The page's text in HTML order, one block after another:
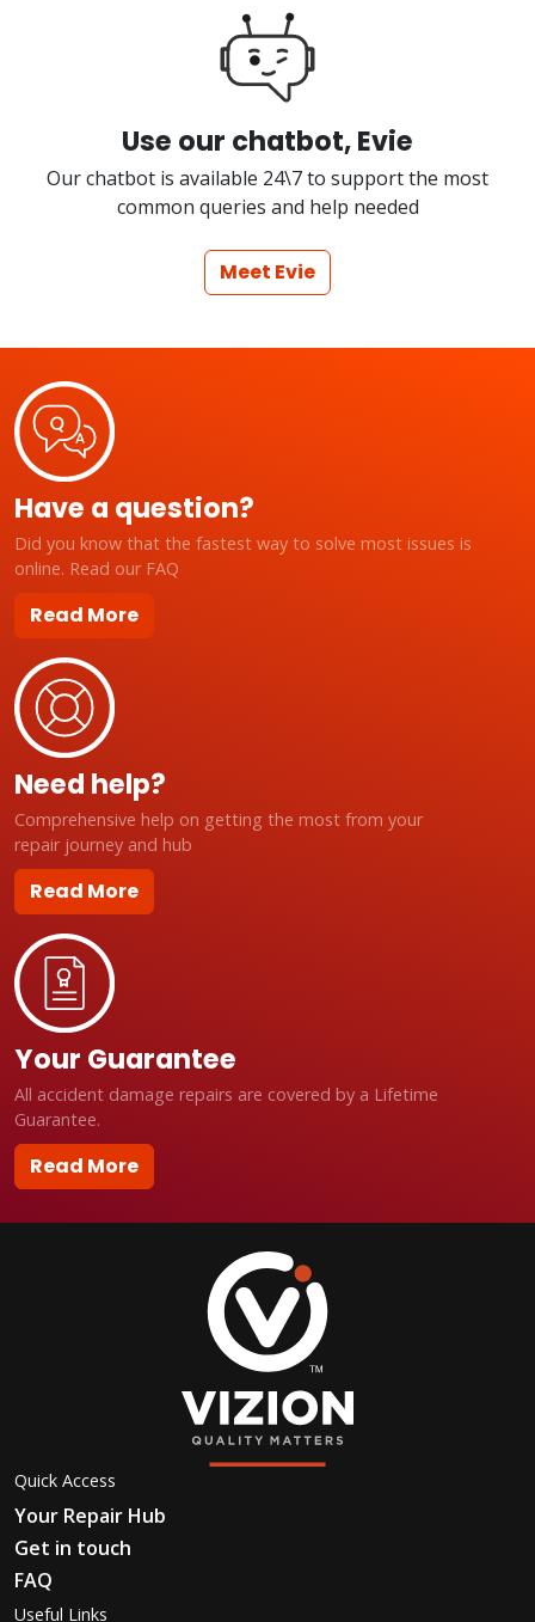
Use our chatbot, Evie
Our chatbot is available 24\7 to support the most
common queries and help needed
Meet Evie
Have a question?
Did you know that the fastest way to solve most issues is
online. Read our FAQ
Read More
Need help?
Comprehensive help on getting the most from your
repair journey and hub
Read More
Your Guarantee
All accident damage repairs are covered by a Lifetime
Guarantee.
Read More
Quick Access
Your Repair Hub
Get in touch
FAQ
Useful Links